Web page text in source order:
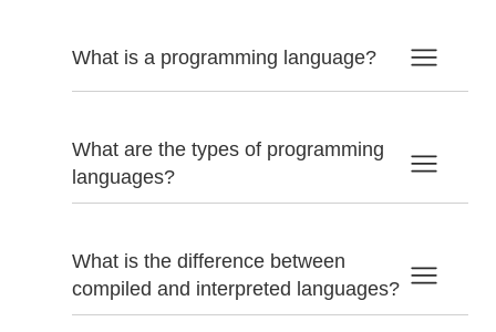
What is a programming language?
What are the types of programming
languages?
What is the difference between
compiled and interpreted languages?